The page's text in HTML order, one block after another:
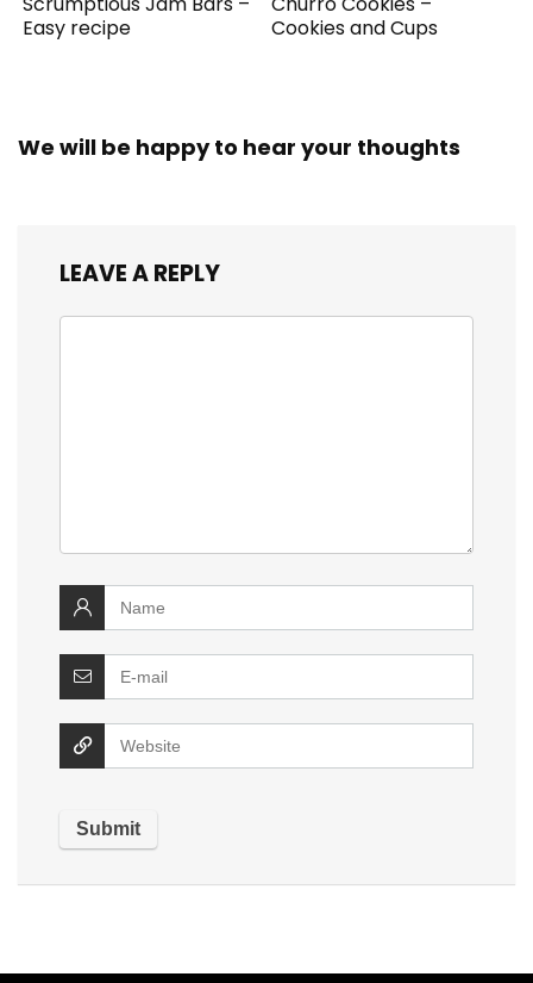
Easy recipe
Cookies and Cups
We will be happy to hear your thoughts
LEAVE A REPLY